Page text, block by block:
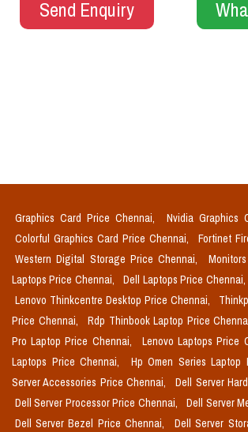
Send Enquiry
Graphics Card Price Chennai,
Nvidia Graphics
Colorful Graphics Card Price Chennai,
Fortinet
Western Digital Storage Price Chennai,
Laptops Price Chennai,
Dell Laptops Price Chennai,
Lenovo Thinkcentre Desktop Price Chennai,
Price Chennai,
Rdp Thinbook Laptop Price
Pro Laptop Price Chennai,
Lenovo Laptops Price
Laptops Price Chennai,
Hp Omen Series Laptop
Server Accessories Price Chennai,
Dell Server
Dell Server Processor Price Chennai,
Dell Server
Dell Server Bezel Price Chennai,
Dell Server